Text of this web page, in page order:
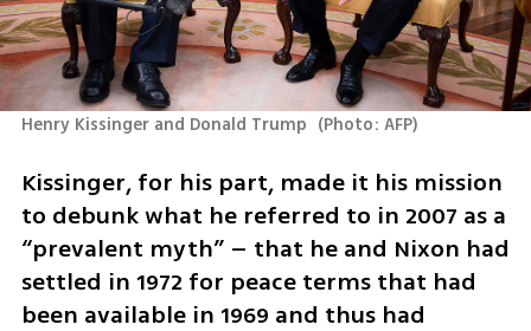
Henry Kissinger and Donald Trump (Photo: AFP)
Kissinger, for his part, made it his mission
to debunk what he referred to in 2007 as a
“prevalent myth” – that he and Nixon had
settled in 1972 for peace terms that had
been available in 1969 and thus had